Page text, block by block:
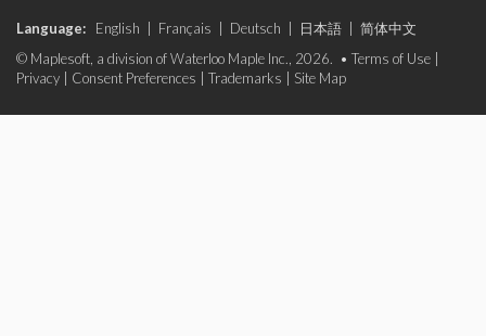
Language: English Français Deutsch 日本語
简体中文
© Maplesoft, a division of Waterloo Maple Inc., 2026. • Terms of Use
Privacy
Consent Preferences Trademarks Site Map